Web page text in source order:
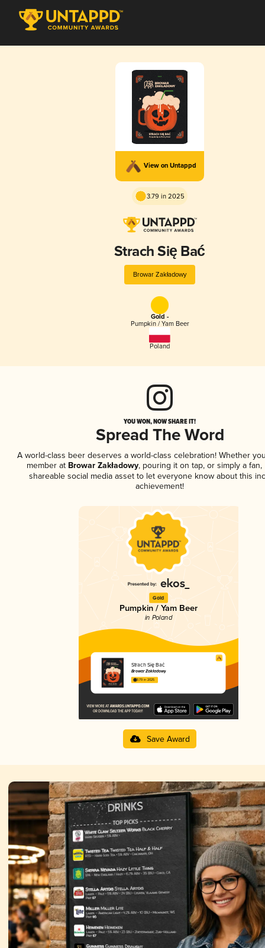
View on Untappd
3.79 in 2025
Strach Się Bać
Browar Zakładowy
Gold -
Pumpkin / Yam Beer
Poland
YOU WON, NOW SHARE IT!
Spread The Word
A world-class beer deserves a world-class celebration! Whether
member atBrowar Zakładowy, pouring it on tap, or simply a fan,
shareable social media asset to let everyone know about this
achievement!
Gold
Pumpkin / Yam Beer
in Poland
Strach Się Bać
Browar Zakładowy
3.79 in 2025
Save Award